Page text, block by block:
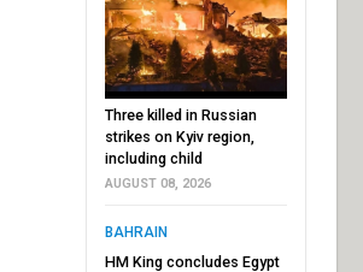
Three killed in Russian
strikes on Kyiv region,
including child
AUGUST 08, 2026
BAHRAIN
HM King concludes Egypt